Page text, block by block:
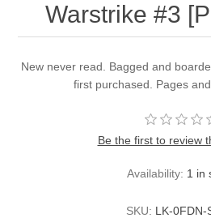
Warstrike #3
New never read. Bagged and
first purchased. Pages
Be the first to review
Availability: 1 in
SKU: LK-0FDN-